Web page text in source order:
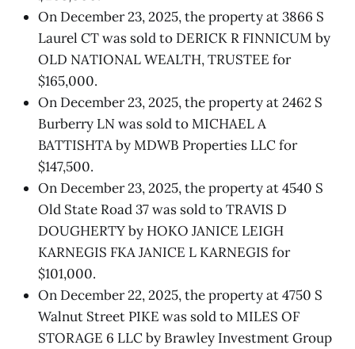
On December 23, 2025, the property at 3866 S
Laurel CT was sold to DERICK R FINNICUM by
OLD NATIONAL WEALTH, TRUSTEE for
$165,000.
On December 23, 2025, the property at 2462 S
Burberry LN was sold to MICHAEL A
BATTISHTA by MDWB Properties LLC for
$147,500.
On December 23, 2025, the property at 4540 S
Old State Road 37 was sold to TRAVIS D
DOUGHERTY by HOKO JANICE LEIGH
KARNEGIS FKA JANICE L KARNEGIS for
$101,000.
On December 22, 2025, the property at 4750 S
Walnut Street PIKE was sold to MILES OF
STORAGE 6 LLC by Brawley Investment Group